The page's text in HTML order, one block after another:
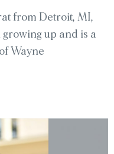
from Detroit, MI,
up and is a
Wayne